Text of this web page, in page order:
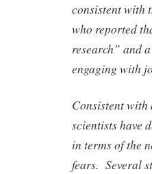
consistent with
who reported
research” and
engaging with
Consistent with
scientists have
in terms of the
fears. Several